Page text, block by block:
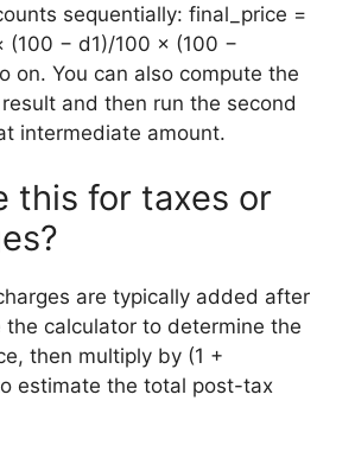
sequentially: final_price =
(100 − d1)/100 × (100 −
on. You can also compute the
and then run the second
intermediate amount.
this for taxes or
are typically added after
the calculator to determine the
then multiply by (1 +
estimate the total post-tax